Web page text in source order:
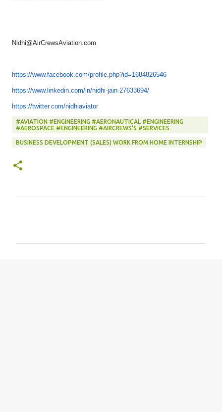
Nidhi@AirCrewsAviation.com
https://www.facebook.com/profile.php?id=1684826546
https://www.linkedin.com/in/nidhi-jain-27633694/
https://twitter.com/nidhiaviator
#AVIATION #ENGINEERING #AERONAUTICAL #ENGINEERING
#AEROSPACE #ENGINEERING #AIRCREWS'S #SERVICES
BUSINESS DEVELOPMENT (SALES) WORK FROM HOME INTERNSHIP